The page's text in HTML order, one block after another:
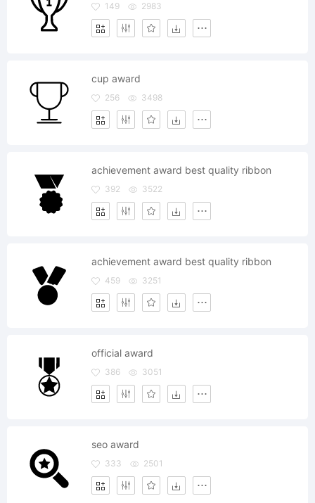
149 2983
cup award
256 3498
achievement award best quality ribbon
392 3522
achievement award best quality ribbon
459 3251
official award
386 3051
seo award
333 2501